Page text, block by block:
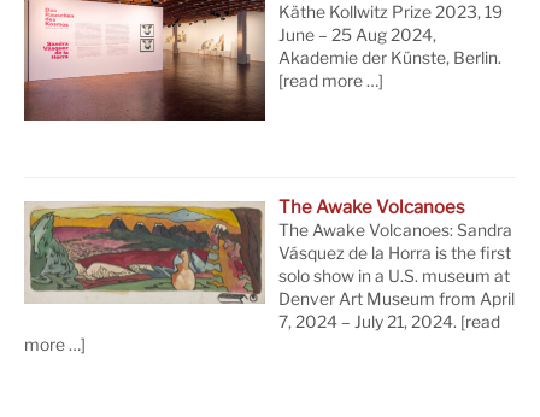
Käthe Kollwitz Prize 2023, 19
June – 25 Aug 2024,
Akademie der Künste, Berlin.
[read more …]
The Awake Volcanoes
The Awake Volcanoes: Sandra
Vásquez de la Horra is the first
solo show in a U.S. museum at
Denver Art Museum from April
7, 2024 – July 21, 2024. [read
more …]